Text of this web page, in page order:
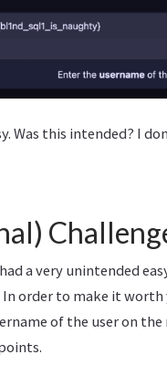
Was this intended? I
a very unintended
order to make it worth
of the user on